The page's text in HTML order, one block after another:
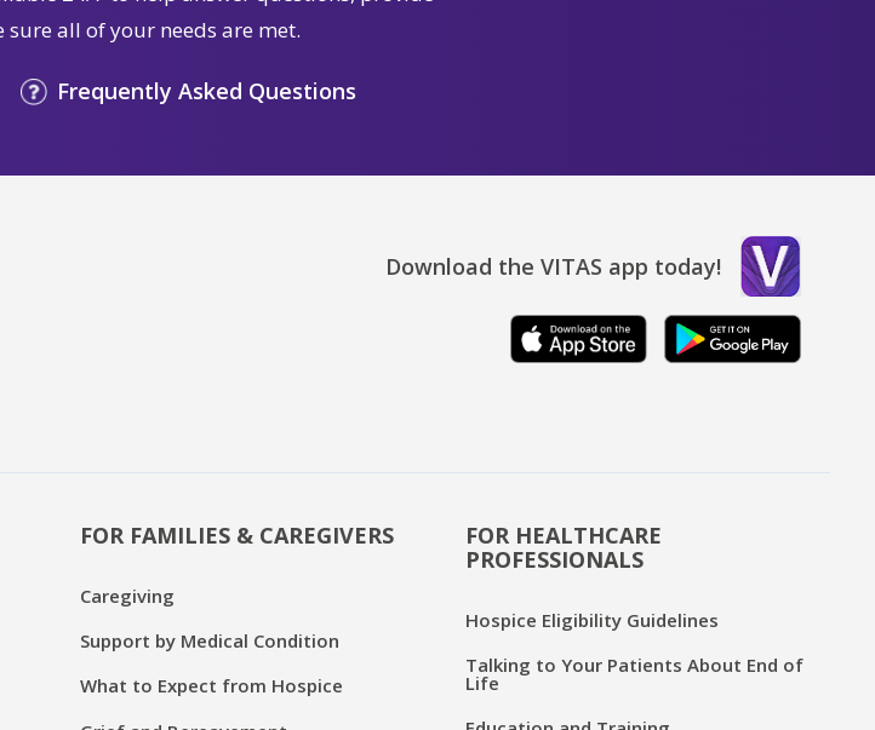
all of your needs are met.
Frequently Asked Questions
Download the VITAS app today!
FOR FAMILIES & CAREGIVERS
Caregiving
Support by Medical Condition
What to Expect from Hospice
FOR HEALTHCARE
PROFESSIONALS
Hospice Eligibility Guidelines
Talking to Your Patients About End of
Life